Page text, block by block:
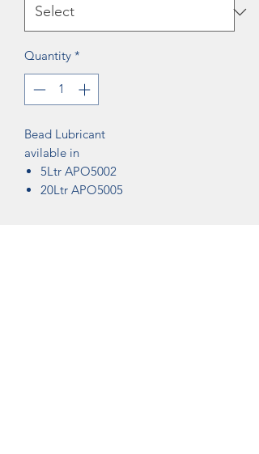
Quantity *
Bead Lubricant
avilable in
5Ltr APO5002
20Ltr APO5005